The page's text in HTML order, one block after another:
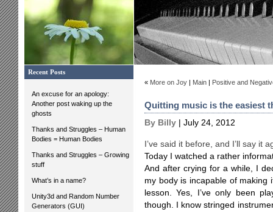
Recent Posts
An excuse for an apology:
Another post waking up the
ghosts
Thanks and Struggles – Human
Bodies = Human Bodies
Thanks and Struggles – Growing
stuff
What’s in a name?
Unity3d and Random Number
Generators (GUI)
« More on Joy | Main | Positive and
Quitting music is the easiest
By Billy | July 24, 2012
I’ve said it before, and I’ll say it
Today I watched a rather
And after crying for a while, I
my body is incapable of making
lesson. Yes, I’ve only been
though. I know stringed